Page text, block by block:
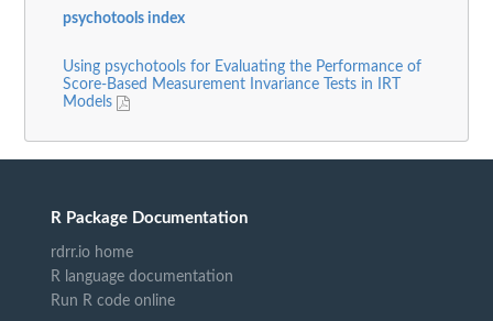
psychotools index
Using psychotools for Evaluating the Performance of
Score-Based Measurement Invariance Tests in IRT
Models
R Package Documentation
rdrr.io home
R language documentation
Run R code online